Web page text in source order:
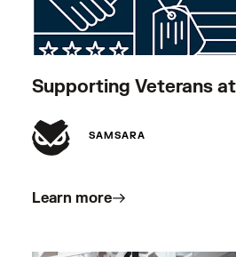
Supporting Veterans
SAMSARA
Learn more